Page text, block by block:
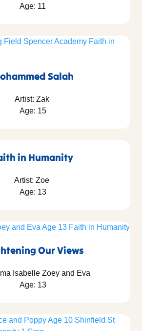
Age: 11
Salah
Artist: Zak
Age: 15
in Humanity
Artist: Zoe
Age: 13
Our Views
Isabelle Zoey and Eva
Age: 13